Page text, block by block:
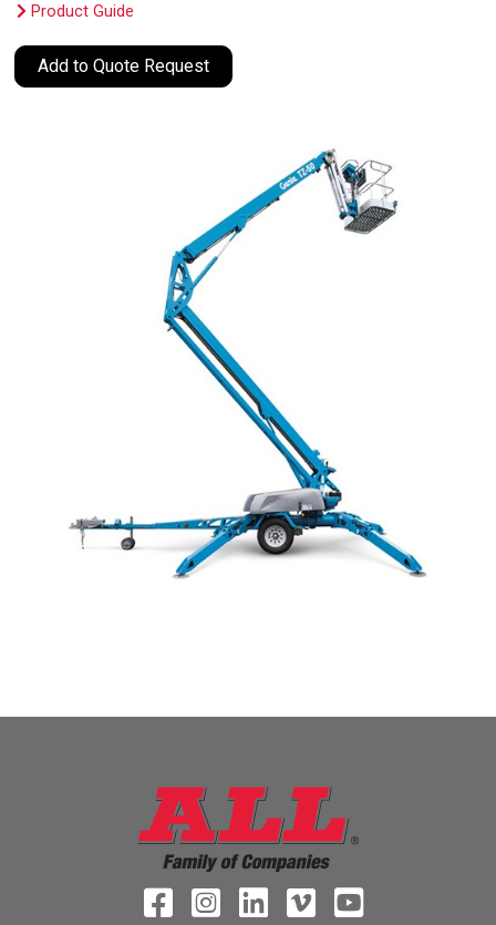
Product Guide
Add to Quote Request